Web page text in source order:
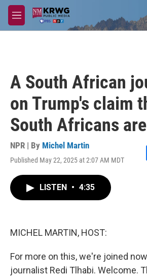
Skip to main content
M
e
A South African
on Trump's claim
South Africans
NPR | By Michel Martin
Published May 22, 2025 at 2:07 AM MDT
LISTEN • 4:35
MICHEL MARTIN, HOST:
For more on this, we're joined
journalist Redi Tlhabi. Welcome.